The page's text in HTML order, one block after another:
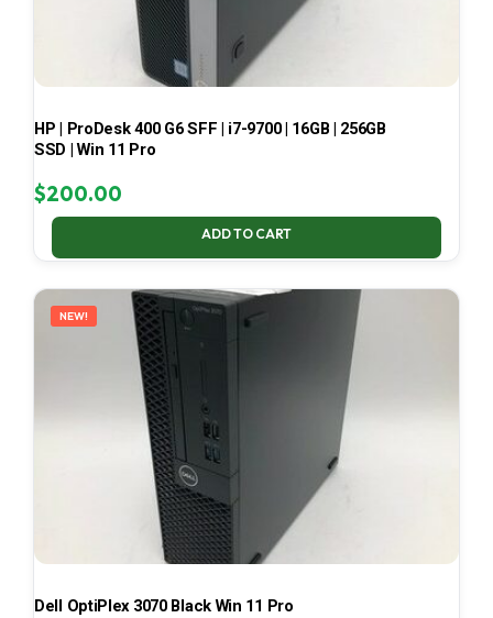
HP | ProDesk 400 G6 SFF | i7-9700 | 16GB | 256GB
SSD | Win 11 Pro
$200.00
ADD TO CART
NEW!
Dell OptiPlex 3070 Black Win 11 Pro